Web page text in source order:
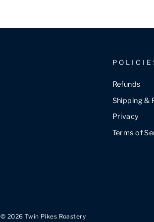
Refunds
Shipping &
Privacy
Terms of
© 2026 Twin Pikes Roastery